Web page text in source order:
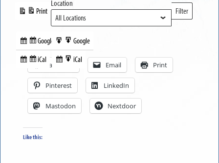
Subscribe
in
Google
Subscribe
iCal
Print
View
Export
to
Google
Export
to
iCal
Location
Filter
Locations
Facebook Email Print
Pinterest LinkedIn
Mastodon Nextdoor
Like this: